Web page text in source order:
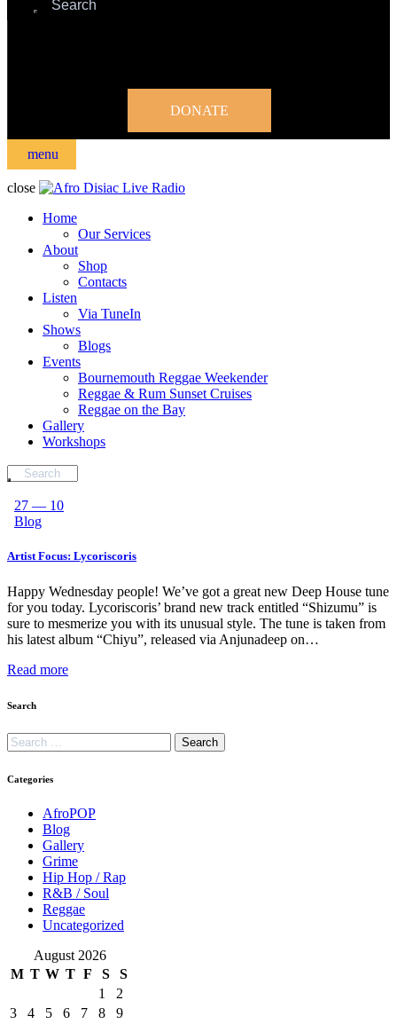
DONATE
menu
close
Home
Our Services
About
Shop
Contacts
Listen
Via TuneIn
Shows
Blogs
Events
Bournemouth Reggae Weekender
Reggae & Rum Sunset Cruises
Reggae on the Bay
Gallery
Workshops
27 — 10
Blog
Artist Focus: Lycoriscoris
Happy Wednesday people! We’ve got a great new Deep House tune
for you today. Lycoriscoris’ brand new track entitled “Shizumu” is
sure to mesmerize you with its unusual style. The tune is taken from
his latest album “Chiyu”, released via Anjunadeep on…
Read more
Search
Categories
AfroPOP
Blog
Gallery
Grime
Hip Hop / Rap
R&B / Soul
Reggae
Uncategorized
August 2026
M T W T F S
S
1
2
3
4 5 6 7 8
9